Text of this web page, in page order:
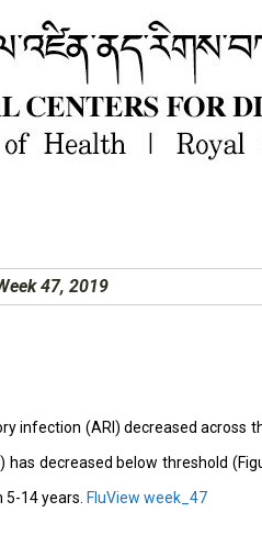
47, 2019
infection (ARI) decreased across
has decreased below threshold
14 years. FluView week_47